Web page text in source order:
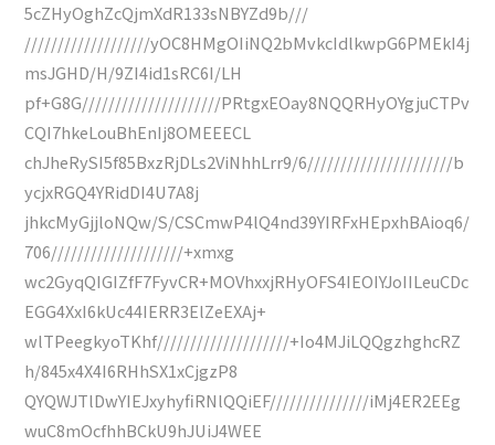
5cZHyOghZcQjmXdR133sNBYZd9b///
///////////////////yOC8HMgOIiNQ2bMvkcIdlkwpG6PMEkI4j
msJGHD/H/9ZI4id1sRC6I/LH
pf+G8G/////////////////////PRtgxEOay8NQQRHyOYgjuCTPv
CQI7hkeLouBhEnIj8OMEEECL
chJheRySI5f85BxzRjDLs2ViNhhLrr9/6//////////////////////b
ycjxRGQ4YRidDI4U7A8j
jhkcMyGjjloNQw/S/CSCmwP4lQ4nd39YIRFxHEpxhBAioq6/
706////////////////////+xmxg
wc2GyqQIGIZfF7FyvCR+MOVhxxjRHyOFS4IEOIYJoIILeuCDc
EGG4XxI6kUc44IERR3ElZeEXAj+
wlTPeegkyoTKhf////////////////////+Io4MJiLQQgzhghcRZ
h/845x4X4I6RHhSX1xCjgzP8
QYQWJTlDwYIEJxyhyfiRNlQQiEF///////////////iMj4ER2EEg
wuC8mOcfhhBCkU9hJUiJ4WEE